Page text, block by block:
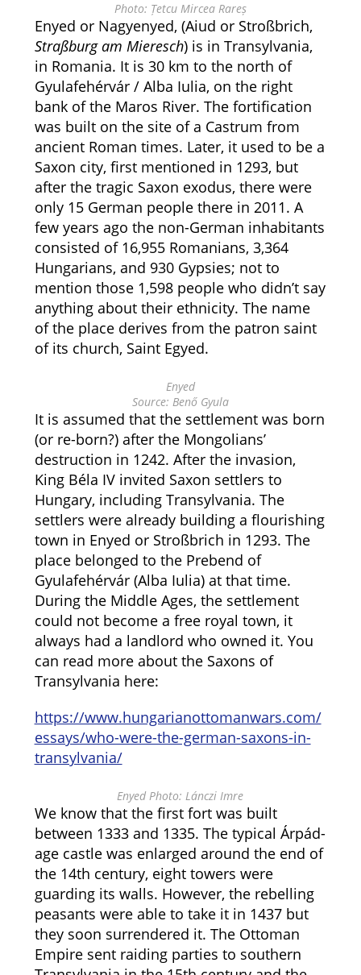
Photo: Țetcu Mircea Rareș
Enyed or Nagyenyed, (Aiud or Stroßbrich,
Straßburg am Mieresch) is in Transylvania,
in Romania. It is 30 km to the north of
Gyulafehérvár / Alba Iulia, on the right
bank of the Maros River. The fortification
was built on the site of a Castrum from
ancient Roman times. Later, it used to be a
Saxon city, first mentioned in 1293, but
after the tragic Saxon exodus, there were
only 15 German people there in 2011. A
few years ago the non-German inhabitants
consisted of 16,955 Romanians, 3,364
Hungarians, and 930 Gypsies; not to
mention those 1,598 people who didn’t say
anything about their ethnicity. The name
of the place derives from the patron saint
of its church, Saint Egyed.
Enyed
Source: Benő Gyula
It is assumed that the settlement was born
(or re-born?) after the Mongolians’
destruction in 1242. After the invasion,
King Béla IV invited Saxon settlers to
Hungary, including Transylvania. The
settlers were already building a flourishing
town in Enyed or Stroßbrich in 1293. The
place belonged to the Prebend of
Gyulafehérvár (Alba Iulia) at that time.
During the Middle Ages, the settlement
could not become a free royal town, it
always had a landlord who owned it. You
can read more about the Saxons of
Transylvania here:
https://www.hungarianottomanwars.com/
essays/who-were-the-german-saxons-in-
transylvania/
Enyed Photo: Lánczi Imre
We know that the first fort was built
between 1333 and 1335. The typical Árpád-
age castle was enlarged around the end of
the 14th century, eight towers were
guarding its walls. However, the rebelling
peasants were able to take it in 1437 but
they soon surrendered it. The Ottoman
Empire sent raiding parties to southern